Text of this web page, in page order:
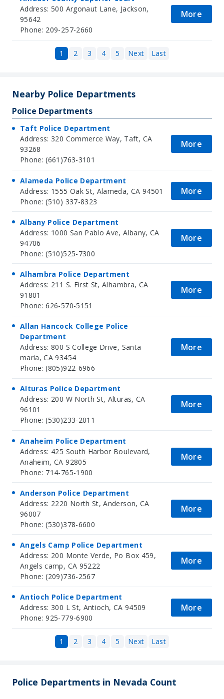
Address: 500 Argonaut Lane, Jackson,
95642
Phone: 209-257-2660
More
1 2 3 4 5 Next Last
Nearby Police Departments
Police Departments
Taft Police Department
Address: 320 Commerce Way, Taft, CA
93268
Phone: (661)763-3101
More
Alameda Police Department
Address: 1555 Oak St, Alameda, CA 94501
Phone: (510) 337-8323
More
Albany Police Department
Address: 1000 San Pablo Ave, Albany, CA
94706
Phone: (510)525-7300
More
Alhambra Police Department
Address: 211 S. First St, Alhambra, CA
91801
Phone: 626-570-5151
More
Allan Hancock College Police
Department
Address: 800 S College Drive, Santa
maria, CA 93454
Phone: (805)922-6966
More
Alturas Police Department
Address: 200 W North St, Alturas, CA
96101
Phone: (530)233-2011
More
Anaheim Police Department
Address: 425 South Harbor Boulevard,
Anaheim, CA 92805
Phone: 714-765-1900
More
Anderson Police Department
Address: 2220 North St, Anderson, CA
96007
Phone: (530)378-6600
More
Angels Camp Police Department
Address: 200 Monte Verde, Po Box 459,
Angels camp, CA 95222
Phone: (209)736-2567
More
Antioch Police Department
Address: 300 L St, Antioch, CA 94509
Phone: 925-779-6900
More
1 2 3 4 5 Next Last
Police Departments in Nevada Count